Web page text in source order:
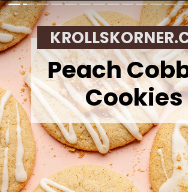
Peach
Cookies